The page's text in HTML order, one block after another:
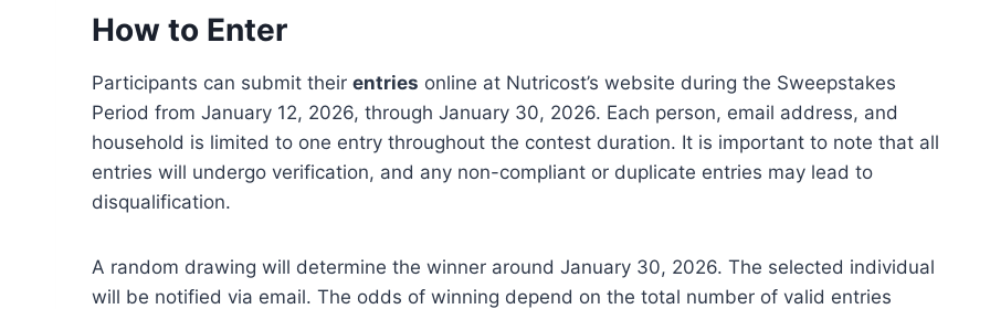
How to Enter
Participants can submit their entries online at Nutricost’s website during the Sweepstakes
Period from January 12, 2026, through January 30, 2026. Each person, email address, and
household is limited to one entry throughout the contest duration. It is important to note that all
entries will undergo verification, and any non-compliant or duplicate entries may lead to
disqualification.
A random drawing will determine the winner around January 30, 2026. The selected individual
will be notified via email. The odds of winning depend on the total number of valid entries